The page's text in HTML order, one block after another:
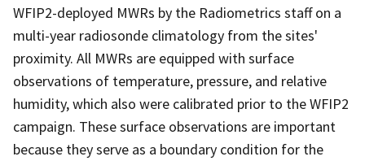
WFIP2-deployed MWRs by the Radiometrics staff on a
multi-year radiosonde climatology from the sites'
proximity. All MWRs are equipped with surface
observations of temperature, pressure, and relative
humidity, which also were calibrated prior to the WFIP2
campaign. These surface observations are important
because they serve as a boundary condition for the